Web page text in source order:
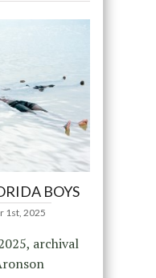
BOYS
1st, 2025
archival